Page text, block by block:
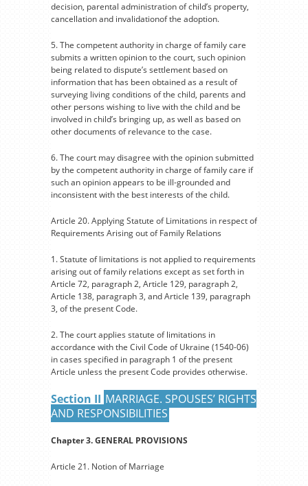
decision, parental administration of child’s property,
cancellation and invalidationof the adoption.
5. The competent authority in charge of family care
submits a written opinion to the court, such opinion
being related to dispute’s settlement based on
information that has been obtained as a result of
surveying living conditions of the child, parents and
other persons wishing to live with the child and be
involved in child’s bringing up, as well as based on
other documents of relevance to the case.
6. The court may disagree with the opinion submitted
by the competent authority in charge of family care if
such an opinion appears to be ill-grounded and
inconsistent with the best interests of the child.
Article 20. Applying Statute of Limitations in respect of
Requirements Arising out of Family Relations
1. Statute of limitations is not applied to requirements
arising out of family relations except as set forth in
Article 72, paragraph 2, Article 129, paragraph 2,
Article 138, paragraph 3, and Article 139, paragraph
3, of the present Code.
2. The court applies statute of limitations in
accordance with the Civil Code of Ukraine (1540-06)
in cases specified in paragraph 1 of the present
Article unless the present Code provides otherwise.
Section II MARRIAGE. SPOUSES’ RIGHTS
AND RESPONSIBILITIES
Chapter 3. GENERAL PROVISIONS
Article 21. Notion of Marriage